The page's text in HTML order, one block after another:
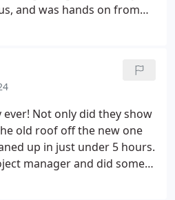
and was hands on from
Not only did they show
old roof off the new one
up in just under 5 hours.
manager and did some